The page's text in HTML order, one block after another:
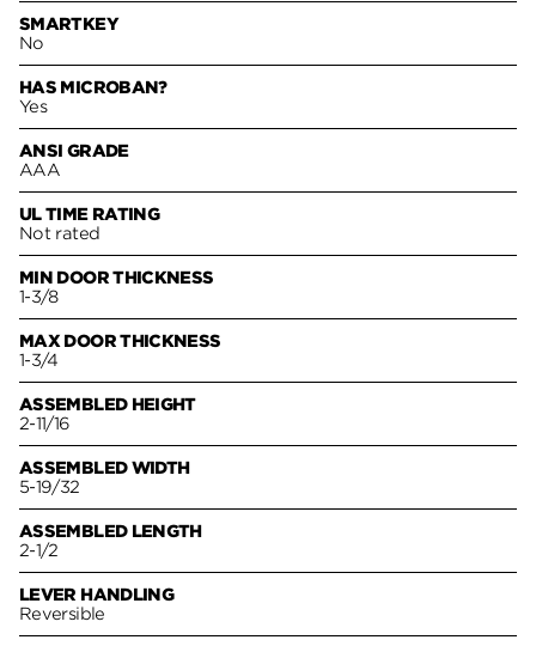
SMARTKEY
No
HAS MICROBAN?
Yes
ANSI GRADE
AAA
UL TIME RATING
Not rated
MIN DOOR THICKNESS
1-3/8
MAX DOOR THICKNESS
1-3/4
ASSEMBLED HEIGHT
2-11/16
ASSEMBLED WIDTH
5-19/32
ASSEMBLED LENGTH
2-1/2
LEVER HANDLING
Reversible